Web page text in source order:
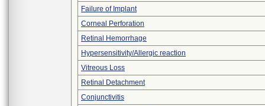
Failure of Implant
Corneal Perforation
Retinal Hemorrhage
Hypersensitivity/Allergic reaction
Vitreous Loss
Retinal Detachment
Conjunctivitis